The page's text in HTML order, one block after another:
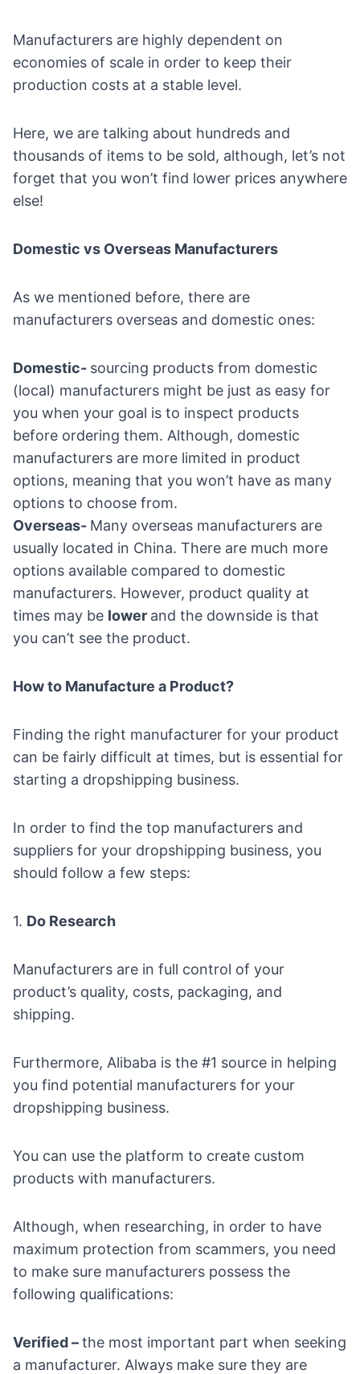
Manufacturers are highly dependent on
economies of scale in order to keep their
production costs at a stable level.
Here, we are talking about hundreds and
thousands of items to be sold, although, let’s not
forget that you won’t find lower prices anywhere
else!
Domestic vs Overseas Manufacturers
As we mentioned before, there are
manufacturers overseas and domestic ones:
Domestic- sourcing products from domestic
(local) manufacturers might be just as easy for
you when your goal is to inspect products
before ordering them. Although, domestic
manufacturers are more limited in product
options, meaning that you won’t have as many
options to choose from.
Overseas- Many overseas manufacturers are
usually located in China. There are much more
options available compared to domestic
manufacturers. However, product quality at
times may be lower and the downside is that
you can’t see the product.
How to Manufacture a Product?
Finding the right manufacturer for your product
can be fairly difficult at times, but is essential for
starting a dropshipping business.
In order to find the top manufacturers and
suppliers for your dropshipping business, you
should follow a few steps:
1. Do Research
Manufacturers are in full control of your
product’s quality, costs, packaging, and
shipping.
Furthermore, Alibaba is the #1 source in helping
you find potential manufacturers for your
dropshipping business.
You can use the platform to create custom
products with manufacturers.
Although, when researching, in order to have
maximum protection from scammers, you need
to make sure manufacturers possess the
following qualifications:
Verified –the most important part when seeking
a manufacturer. Always make sure they are